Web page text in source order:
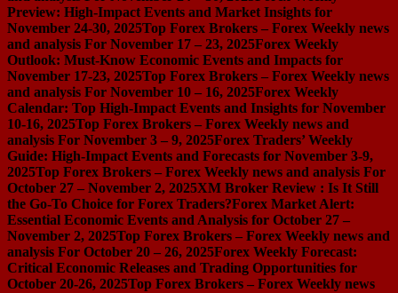
Preview: High-Impact Events and Market Insights for
November 24-30, 2025Top Forex Brokers – Forex Weekly news
and analysis For November 17 – 23, 2025Forex Weekly
Outlook: Must-Know Economic Events and Impacts for
November 17-23, 2025Top Forex Brokers – Forex Weekly news
and analysis For November 10 – 16, 2025Forex Weekly
Calendar: Top High-Impact Events and Insights for November
10-16, 2025Top Forex Brokers – Forex Weekly news and
analysis For November 3 – 9, 2025Forex Traders’ Weekly
Guide: High-Impact Events and Forecasts for November 3-9,
2025Top Forex Brokers – Forex Weekly news and analysis For
October 27 – November 2, 2025XM Broker Review : Is It Still
the Go-To Choice for Forex Traders?Forex Market Alert:
Essential Economic Events and Analysis for October 27 –
November 2, 2025Top Forex Brokers – Forex Weekly news and
analysis For October 20 – 26, 2025Forex Weekly Forecast:
Critical Economic Releases and Trading Opportunities for
October 20-26, 2025Top Forex Brokers – Forex Weekly news